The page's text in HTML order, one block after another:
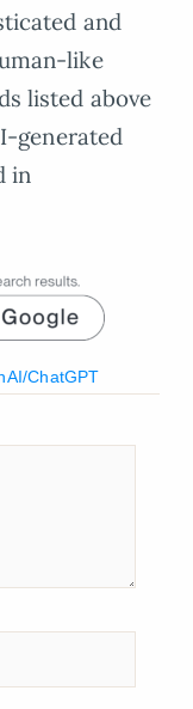
and
like
listed above
generated
in
ChatGPT